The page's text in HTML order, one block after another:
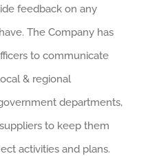
feedback on any
The Company has
to communicate
& regional
departments,
to keep them
activities and plans.